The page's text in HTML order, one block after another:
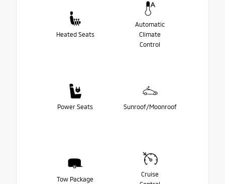
Heated Seats
Automatic
Climate
Control
Power Seats Sunroof/Moonroof
Tow Package
Cruise